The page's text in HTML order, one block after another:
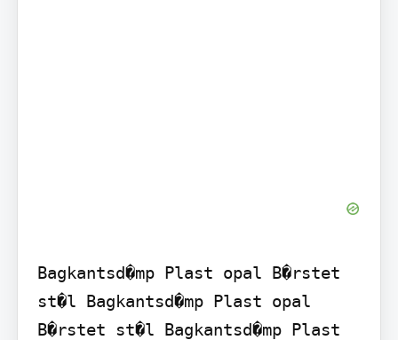
Bagkantsd�mp Plast opal B�rstet
st�l Bagkantsd�mp Plast opal
B�rstet st�l Bagkantsd�mp Plast